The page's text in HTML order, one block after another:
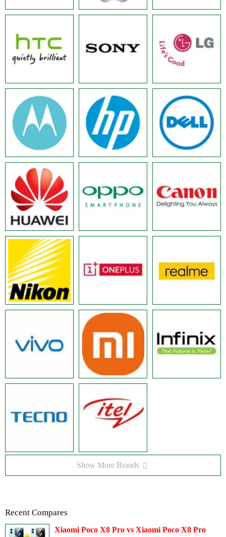
Show More Brands
Recent Compares
Xiaomi Poco X8 Pro vs Xiaomi Poco X8 Pro